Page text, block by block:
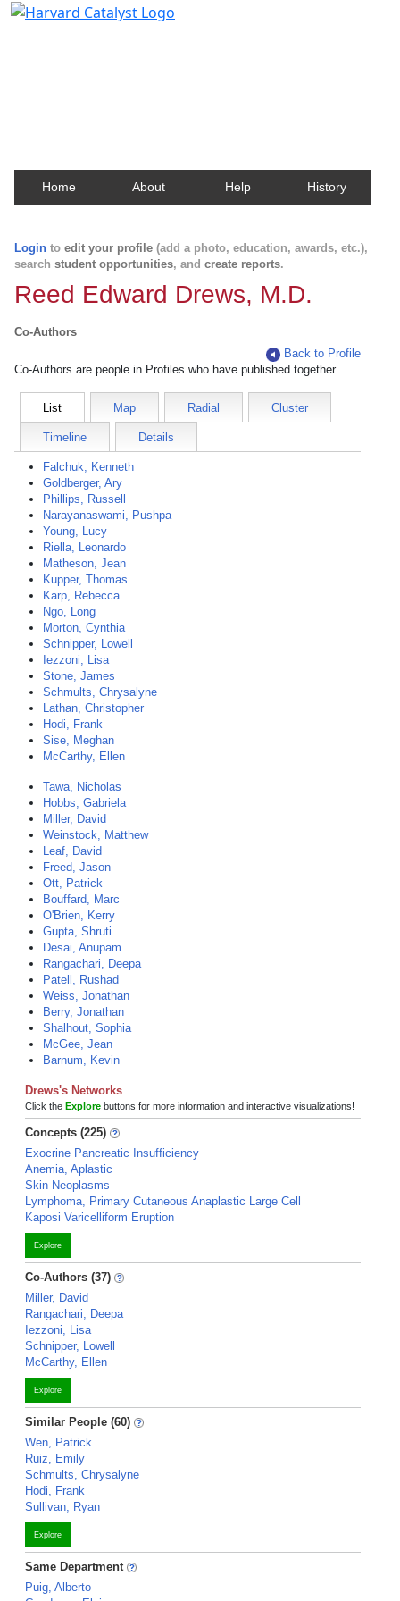
Home About Help History
Login to edit your profile (add a photo, education, awards, etc.),
search student opportunities, and create reports.
Reed Edward Drews, M.D.
Co-Authors
Back to Profile
Co-Authors are people in Profiles who have published together.
List Map Radial Cluster
Timeline Details
Falchuk, Kenneth
Goldberger, Ary
Phillips, Russell
Narayanaswami, Pushpa
Young, Lucy
Riella, Leonardo
Matheson, Jean
Kupper, Thomas
Karp, Rebecca
Ngo, Long
Morton, Cynthia
Schnipper, Lowell
Iezzoni, Lisa
Stone, James
Schmults, Chrysalyne
Lathan, Christopher
Hodi, Frank
Sise, Meghan
McCarthy, Ellen
Tawa, Nicholas
Hobbs, Gabriela
Miller, David
Weinstock, Matthew
Leaf, David
Freed, Jason
Ott, Patrick
Bouffard, Marc
O'Brien, Kerry
Gupta, Shruti
Desai, Anupam
Rangachari, Deepa
Patell, Rushad
Weiss, Jonathan
Berry, Jonathan
Shalhout, Sophia
McGee, Jean
Barnum, Kevin
Drews's Networks
Click the Explore buttons for more information and interactive visualizations!
Concepts (225)
Exocrine Pancreatic Insufficiency
Anemia, Aplastic
Skin Neoplasms
Lymphoma, Primary Cutaneous Anaplastic Large Cell
Kaposi Varicelliform Eruption
Explore
Co-Authors (37)
Miller, David
Rangachari, Deepa
Iezzoni, Lisa
Schnipper, Lowell
McCarthy, Ellen
Explore
Similar People (60)
Wen, Patrick
Ruiz, Emily
Schmults, Chrysalyne
Hodi, Frank
Sullivan, Ryan
Explore
Same Department
Puig, Alberto